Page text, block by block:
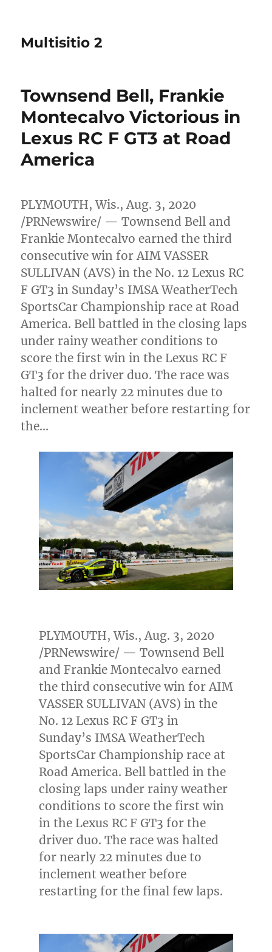
Multisitio 2
Townsend Bell, Frankie
Montecalvo Victorious in
Lexus RC F GT3 at Road
America
PLYMOUTH, Wis.,Aug. 3, 2020
/PRNewswire/ — Townsend Bell and
Frankie Montecalvo earned the third
consecutive win for AIM VASSER
SULLIVAN (AVS) in the No. 12 Lexus RC
F GT3 in Sunday’s IMSA WeatherTech
SportsCar Championship race at Road
America. Bell battled in the closing laps
under rainy weather conditions to
score the first win in the Lexus RC F
GT3 for the driver duo. The race was
halted for nearly 22 minutes due to
inclement weather before restarting for
the…
PLYMOUTH, Wis.,Aug. 3, 2020
/PRNewswire/ — Townsend Bell
and Frankie Montecalvo earned
the third consecutive win for AIM
VASSER SULLIVAN (AVS) in the
No. 12 Lexus RC F GT3 in
Sunday’s IMSA WeatherTech
SportsCar Championship race at
Road America. Bell battled in the
closing laps under rainy weather
conditions to score the first win
in the Lexus RC F GT3 for the
driver duo. The race was halted
for nearly 22 minutes due to
inclement weather before
restarting for the final few laps.